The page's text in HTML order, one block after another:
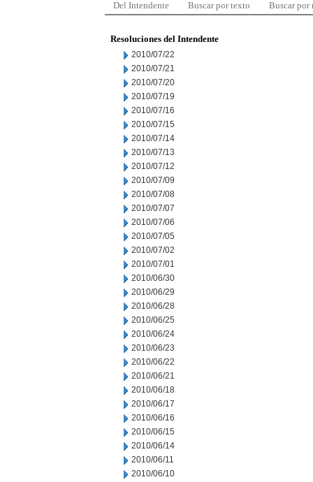
Del Intendente Buscar por texto Buscar por
Resoluciones del Intendente
2010/07/22
2010/07/21
2010/07/20
2010/07/19
2010/07/16
2010/07/15
2010/07/14
2010/07/13
2010/07/12
2010/07/09
2010/07/08
2010/07/07
2010/07/06
2010/07/05
2010/07/02
2010/07/01
2010/06/30
2010/06/29
2010/06/28
2010/06/25
2010/06/24
2010/06/23
2010/06/22
2010/06/21
2010/06/18
2010/06/17
2010/06/16
2010/06/15
2010/06/14
2010/06/11
2010/06/10